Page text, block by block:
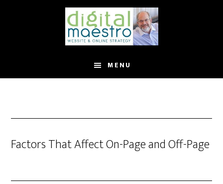
MENU
Factors That Affect On-Page and Off-Page